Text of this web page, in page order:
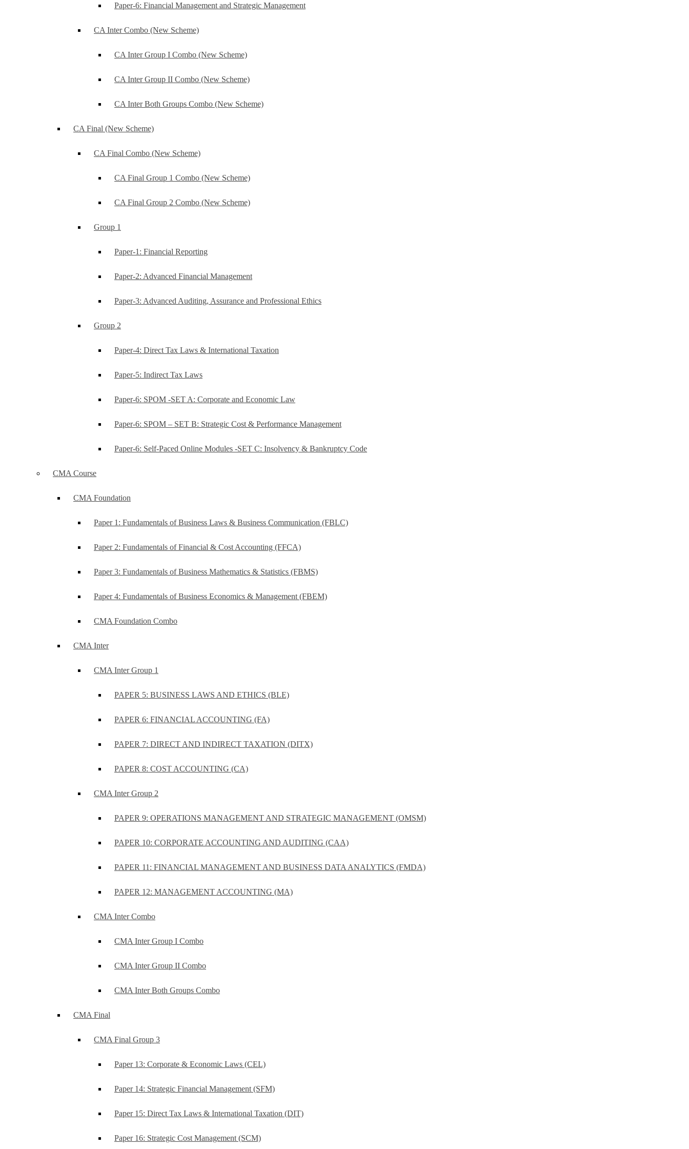
Paper-6: Financial Management and Strategic Management
CA Inter Combo (New Scheme)
CA Inter Group I Combo (New Scheme)
CA Inter Group II Combo (New Scheme)
CA Inter Both Groups Combo (New Scheme)
CA Final (New Scheme)
CA Final Combo (New Scheme)
CA Final Group 1 Combo (New Scheme)
CA Final Group 2 Combo (New Scheme)
Group 1
Paper-1: Financial Reporting
Paper-2: Advanced Financial Management
Paper-3: Advanced Auditing, Assurance and Professional Ethics
Group 2
Paper-4: Direct Tax Laws & International Taxation
Paper-5: Indirect Tax Laws
Paper-6: SPOM -SET A: Corporate and Economic Law
Paper-6: SPOM – SET B: Strategic Cost & Performance Management
Paper-6: Self-Paced Online Modules -SET C: Insolvency & Bankruptcy Code
CMA Course
CMA Foundation
Paper 1: Fundamentals of Business Laws & Business Communication (FBLC)
Paper 2: Fundamentals of Financial & Cost Accounting (FFCA)
Paper 3: Fundamentals of Business Mathematics & Statistics (FBMS)
Paper 4: Fundamentals of Business Economics & Management (FBEM)
CMA Foundation Combo
CMA Inter
CMA Inter Group 1
PAPER 5: BUSINESS LAWS AND ETHICS (BLE)
PAPER 6: FINANCIAL ACCOUNTING (FA)
PAPER 7: DIRECT AND INDIRECT TAXATION (DITX)
PAPER 8: COST ACCOUNTING (CA)
CMA Inter Group 2
PAPER 9: OPERATIONS MANAGEMENT AND STRATEGIC MANAGEMENT (OMSM)
PAPER 10: CORPORATE ACCOUNTING AND AUDITING (CAA)
PAPER 11: FINANCIAL MANAGEMENT AND BUSINESS DATA ANALYTICS (FMDA)
PAPER 12: MANAGEMENT ACCOUNTING (MA)
CMA Inter Combo
CMA Inter Group I Combo
CMA Inter Group II Combo
CMA Inter Both Groups Combo
CMA Final
CMA Final Group 3
Paper 13: Corporate & Economic Laws (CEL)
Paper 14: Strategic Financial Management (SFM)
Paper 15: Direct Tax Laws & International Taxation (DIT)
Paper 16: Strategic Cost Management (SCM)